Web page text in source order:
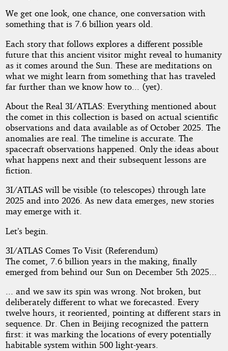
We get one look, one chance, one conversation with
something that is 7.6 billion years old.
Each story that follows explores a different possible
future that this ancient visitor might reveal to humanity
as it comes around the Sun. These are meditations on
what we might learn from something that has traveled
far further than we know how to... (yet).
About the Real 3I/ATLAS: Everything mentioned about
the comet in this collection is based on actual scientific
observations and data available as of October 2025. The
anomalies are real. The timeline is accurate. The
spacecraft observations happened. Only the ideas about
what happens next and their subsequent lessons are
fiction.
3I/ATLAS will be visible (to telescopes) through late
2025 and into 2026. As new data emerges, new stories
may emerge with it.
Let’s begin.
3I/ATLAS Comes To Visit (Referendum)
The comet, 7.6 billion years in the making, finally
emerged from behind our Sun on December 5th 2025...
... and we saw its spin was wrong. Not broken, but
deliberately different to what we forecasted. Every
twelve hours, it reoriented, pointing at different stars in
sequence. Dr. Chen in Beijing recognized the pattern
first: it was marking the locations of every potentially
habitable system within 500 light-years.